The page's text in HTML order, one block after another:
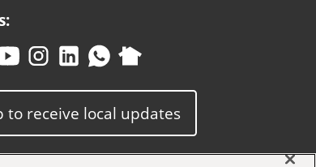
to receive local updates